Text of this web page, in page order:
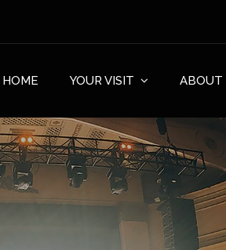
HOME YOUR VISIT ABOUT